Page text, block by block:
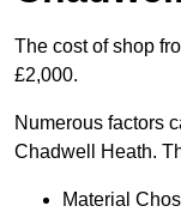
The cost of shop
£2,000.
Numerous factors
Chadwell Heath.
Material